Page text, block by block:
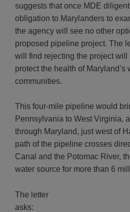
suggests that once MDE
obligation to Marylanders to
the agency will see no other
proposed pipeline project. The
will find rejecting the project will
protect the health of Maryland’s
communities.
This four-mile pipeline would
Pennsylvania to West Virginia,
through Maryland, just west of
path of the pipeline crosses
Canal and the Potomac River,
water source for more than 6
The letter
asks: